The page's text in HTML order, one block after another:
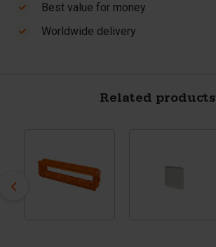
Best value for money
Worldwide delivery
Related products